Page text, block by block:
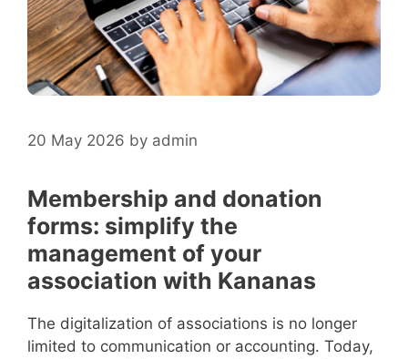
20 May 2026 by admin
Membership and donation
forms: simplify the
management of your
association with Kananas
The digitalization of associations is no longer
limited to communication or accounting. Today,